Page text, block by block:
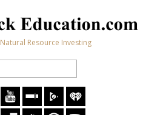
Resource Investing